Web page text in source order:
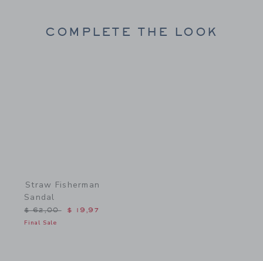
COMPLETE THE LOOK
Straw Fisherman
Sandal
Price reduced from $ 62,00 to
$ 62,00 $ 19,97
Final Sale